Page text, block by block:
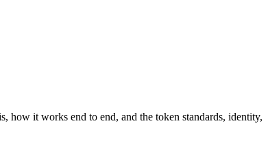
how it works end to end, and the token standards, identity,